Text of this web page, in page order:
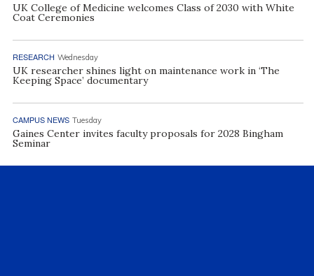
UK College of Medicine welcomes Class of 2030 with White
Coat Ceremonies
RESEARCH Wednesday
UK researcher shines light on maintenance work in ‘The
Keeping Space’ documentary
CAMPUS NEWS Tuesday
Gaines Center invites faculty proposals for 2028 Bingham
Seminar